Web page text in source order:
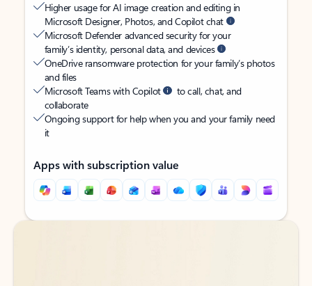
Higher usage for AI image creation and editing in
Microsoft Designer, Photos, and Copilot chat
Microsoft Defender advanced security for your
family’s identity, personal data, and devices
OneDrive ransomware protection for your family’s photos
and files
Microsoft Teams with Copilot
to call, chat, and
collaborate
Ongoing support for help when you and your family need
it
Apps with subscription value
Back to tabs
Back to tabs